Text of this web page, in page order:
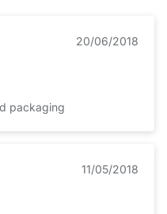
20/06/2018
packaging
11/05/2018